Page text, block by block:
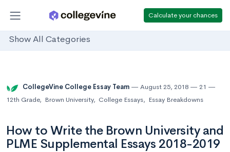
Calculate your chances
Show All Categories
CollegeVine College Essay Team August 25, 2018
21
12th Grade, Brown University, College Essays, Essay Breakdowns
How to Write the Brown University and
PLME Supplemental Essays 2018-2019